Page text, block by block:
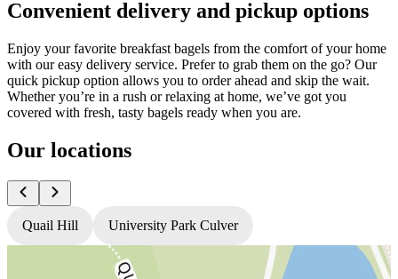
Convenient delivery and pickup options
Enjoy your favorite breakfast bagels from the comfort of your home
with our easy delivery service. Prefer to grab them on the go? Our
quick pickup option allows you to order ahead and skip the wait.
Whether you’re in a rush or relaxing at home, we’ve got you
covered with fresh, tasty bagels ready when you are.
Our locations
Quail Hill University Park Culver